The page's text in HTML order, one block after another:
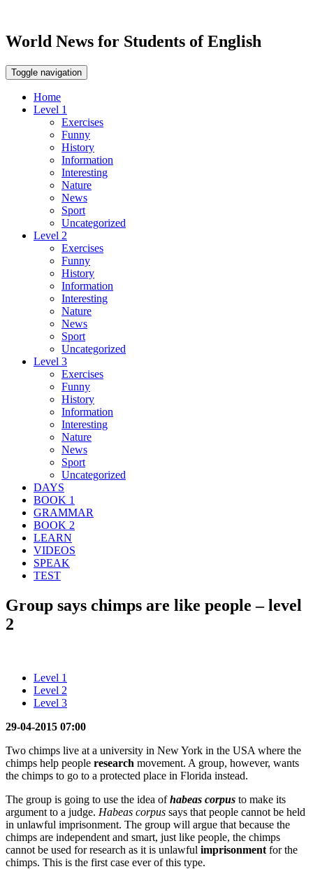
World News for Students of English
Toggle navigation
Home
Level 1
Exercises
Funny
History
Information
Interesting
Nature
News
Sport
Uncategorized
Level 2
Exercises
Funny
History
Information
Interesting
Nature
News
Sport
Uncategorized
Level 3
Exercises
Funny
History
Information
Interesting
Nature
News
Sport
Uncategorized
DAYS
BOOK 1
GRAMMAR
BOOK 2
LEARN
VIDEOS
SPEAK
TEST
Group says chimps are like people – level
2
Level 1
Level 2
Level 3
29-04-2015 07:00
Two chimps live at a university in New York in the USA where the
chimps help people research movement. A group, however, wants
the chimps to go to a protected place in Florida instead.
The group is going to use the idea ofhabeas corpus to make its
argument to a judge. Habeas corpus says that people cannot be held
in unlawful imprisonment. The group will argue that because the
chimps are independent and smart, just like people, the chimps
cannot be used for research as it is unlawful imprisonment for the
chimps. This is the first case ever of this type.